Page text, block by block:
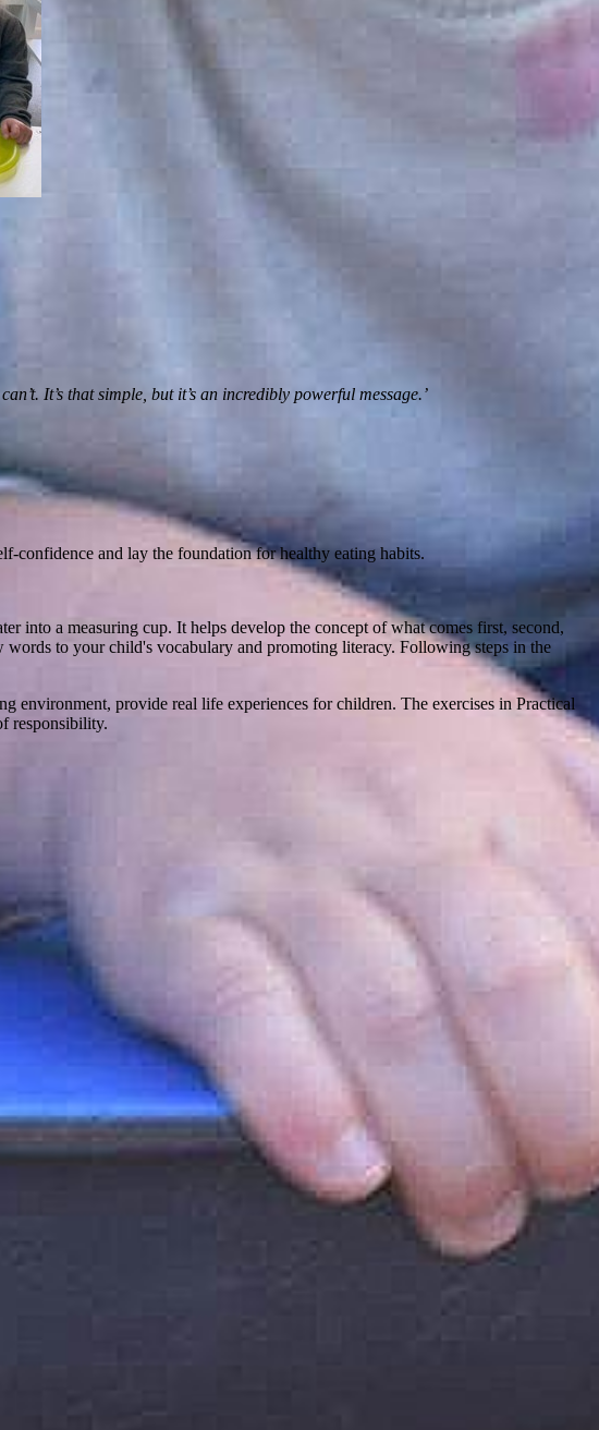
It’s that simple, but it’s an incredibly powerful message.’
confidence and lay the foundation for healthy eating habits.
into a measuring cup. It helps develop the concept of what comes first, second,
to your child's vocabulary and promoting literacy. Following steps in the
environment, provide real life experiences for children. The exercises in Practical
responsibility.